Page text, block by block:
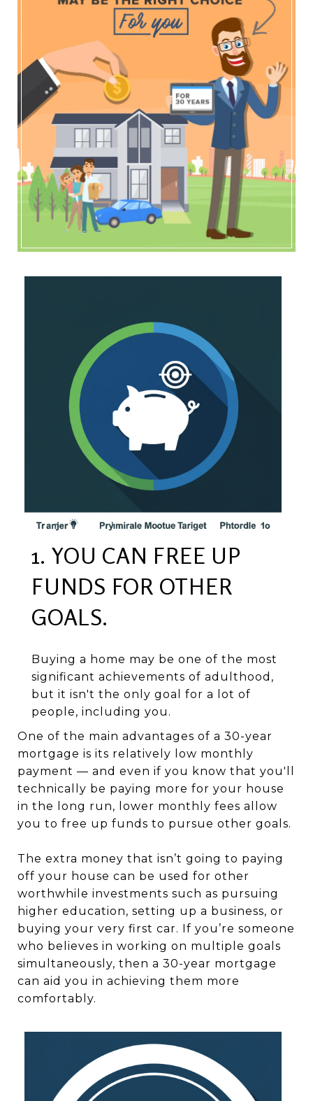
1. YOU CAN FREE UP
FUNDS FOR OTHER
GOALS.
Buying a home may be one of the most
significant achievements of adulthood,
but it isn't the only goal for a lot of
people, including you.
One of the main advantages of a 30-year
mortgage is its relatively low monthly
payment — and even if you know that you'll
technically be paying more for your house
in the long run, lower monthly fees allow
you to free up funds to pursue other goals.
The extra money that isn’t going to paying
off your house can be used for other
worthwhile investments such as pursuing
higher education, setting up a business, or
buying your very first car. If you’re someone
who believes in working on multiple goals
simultaneously, then a 30-year mortgage
can aid you in achieving them more
comfortably.